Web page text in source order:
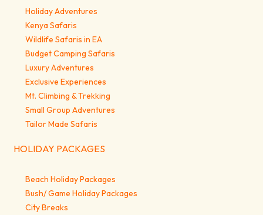
Holiday Adventures
Kenya Safaris
Wildlife Safaris in EA
Budget Camping Safaris
Luxury Adventures
Exclusive Experiences
Mt. Climbing & Trekking
Small Group Adventures
Tailor Made Safaris
HOLIDAY PACKAGES
Beach Holiday Packages
Bush/ Game Holiday Packages
City Breaks